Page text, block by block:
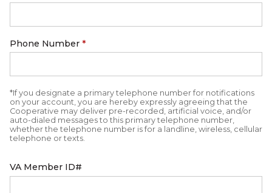
Phone Number *
*If you designate a primary telephone number for notifications
on your account, you are hereby expressly agreeing that the
Cooperative may deliver pre-recorded, artificial voice, and/or
auto-dialed messages to this primary telephone number,
whether the telephone number is for a landline, wireless, cellular
telephone or texts.
VA Member ID#